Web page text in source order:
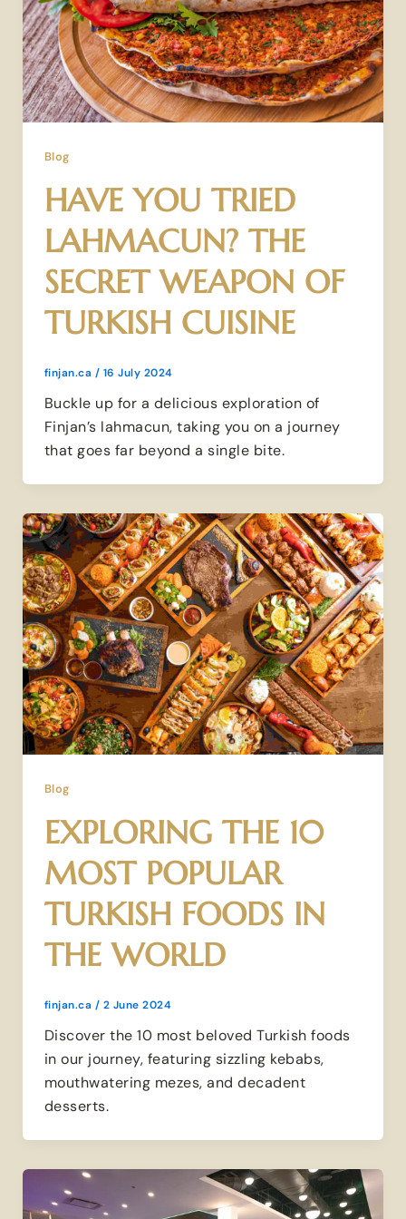
Blog
HAVE YOU TRIED
LAHMACUN? THE
SECRET WEAPON OF
TURKISH CUISINE
finjan.ca / 16 July 2024
Buckle up for a delicious exploration of
Finjan’s lahmacun, taking you on a journey
that goes far beyond a single bite.
Blog
EXPLORING THE 10
MOST POPULAR
TURKISH FOODS IN
THE WORLD
finjan.ca / 2 June 2024
Discover the 10 most beloved Turkish foods
in our journey, featuring sizzling kebabs,
mouthwatering mezes, and decadent
desserts.